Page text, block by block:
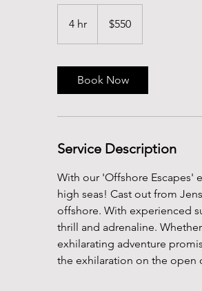
4 hr
h
dollars$550
Book Now
Service Description
With our 'Offshore Escapes'
high seas! Cast out from
offshore. With experienced
thrill and adrenaline.
exhilarating adventure
the exhilaration on the open